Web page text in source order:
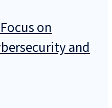
on
and